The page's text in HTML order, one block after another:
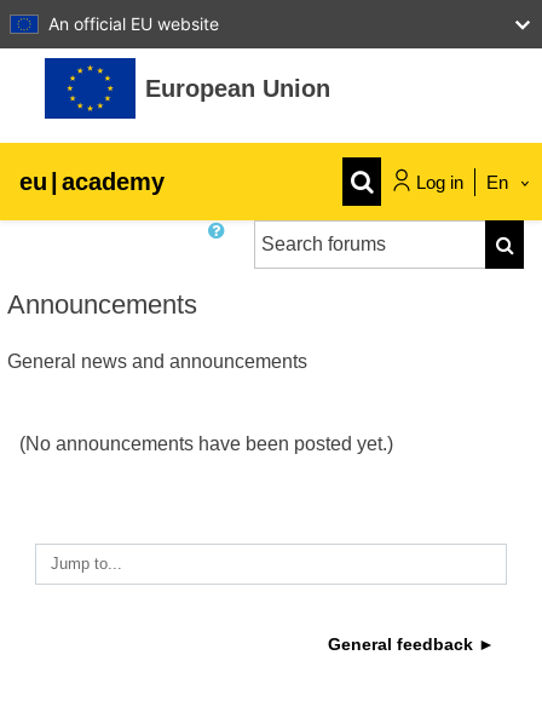
An official EU website
Skip to main content
European Union
eu | academy Log in En
agriculture & rural development
children & youth
cities, urban & regional development
education & capacity building
Announcements
General news and announcements
(No announcements have been posted yet.)
Jump to...
General feedback ►